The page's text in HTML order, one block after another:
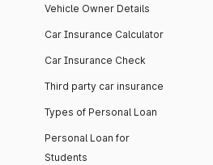
Vehicle Owner Details
Car Insurance Calculator
Car Insurance Check
Third party car insurance
Types of Personal Loan
Personal Loan for
Students